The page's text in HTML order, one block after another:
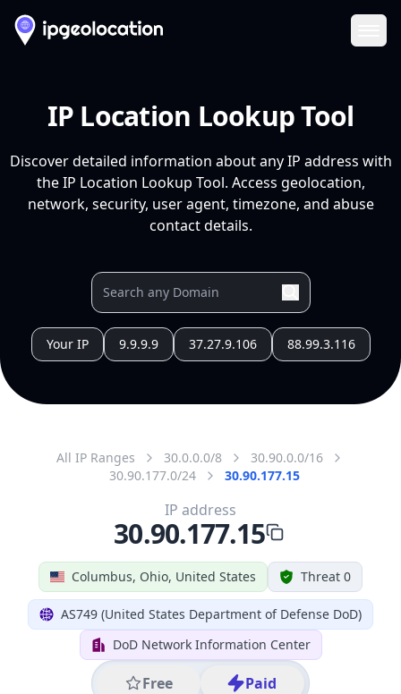
IP Location Lookup Tool
Discover detailed information about any IP address with
the IP Location Lookup Tool. Access geolocation,
network, security, user agent, timezone, and abuse
contact details.
Your IP 9.9.9.9 37.27.9.106 88.99.3.116
All IP Ranges 30.0.0.0/8
30.90.0.0/16
30.90.177.0/24
30.90.177.15
Columbus, Ohio, United States Threat 0
AS749 (United States Department of Defense DoD)
DoD Network Information Center
Free Paid
IP address
30.90.177.15